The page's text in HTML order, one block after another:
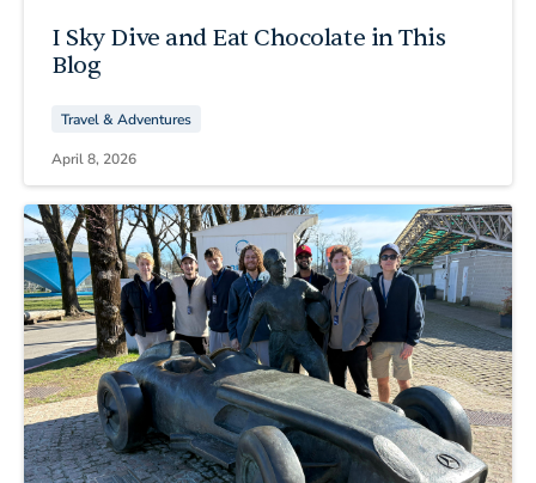
I Sky Dive and Eat Chocolate in This
Blog
Travel & Adventures
April 8, 2026